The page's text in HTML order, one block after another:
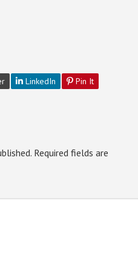
LinkedIn Pin It
Required fields are